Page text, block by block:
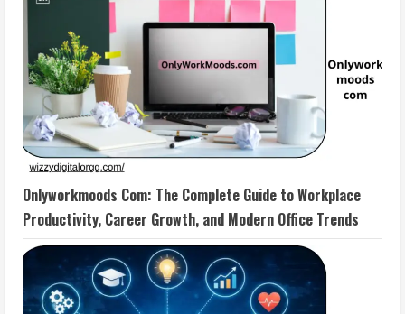
Onlyworkmoods Com: The Complete Guide to Workplace
Productivity, Career Growth, and Modern Office Trends